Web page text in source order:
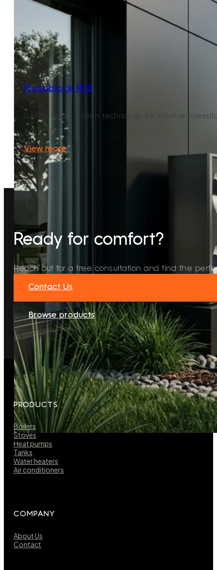
Monoblock R32
CAREL touch screen technology for intuitive
View more
Ready for comfort?
Reach out for a free consultation and find the
Contact Us
Browse products
PRODUCTS
Boilers
Stoves
Heat pumps
Tanks
Water heaters
Air conditioners
COMPANY
About Us
Contact